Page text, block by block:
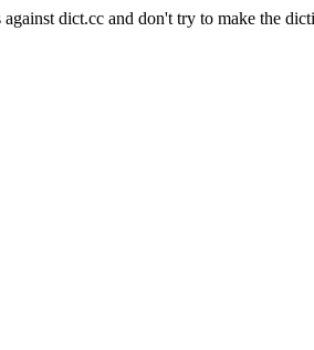
against dict.cc and don't try to make the